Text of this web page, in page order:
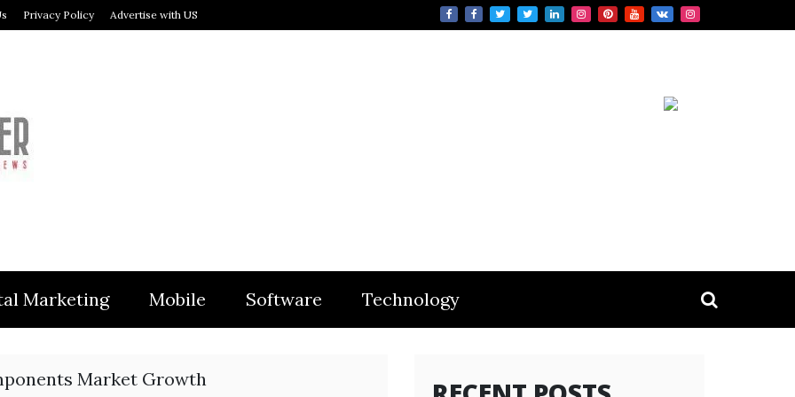
Privacy Policy Advertise with US
Marketing Mobile Software Technology
Market Growth